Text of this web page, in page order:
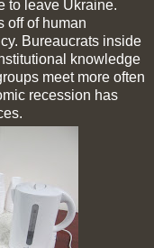
to leave Ukraine.
off of human
Bureaucrats inside
knowledge
meet more often
recession has